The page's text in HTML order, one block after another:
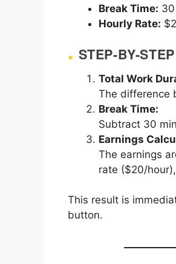
Break Time:
Hourly Rate:
STEP-BY-
Total Work
The difference
Break Time:
Subtract 30
Earnings
The earnings
rate ($20/
This result is
button.